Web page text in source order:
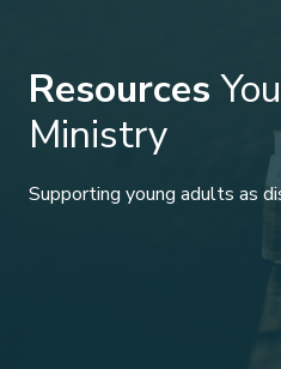
Resources
Ministry
Supporting young adults as